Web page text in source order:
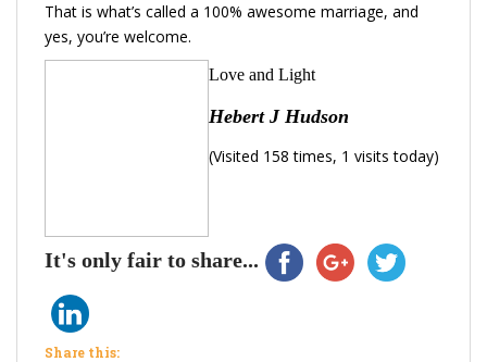
That is what’s called a 100% awesome marriage, and
yes, you’re welcome.
Love and Light
Hebert J Hudson
(Visited 158 times, 1 visits today)
It's only fair to share...
Share this: